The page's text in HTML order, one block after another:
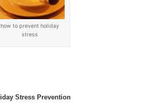
how to prevent holiday
stress
Stress Prevention